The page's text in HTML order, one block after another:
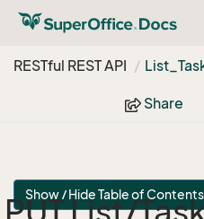
RESTful REST API
Share
Show / Hide Table of Contents